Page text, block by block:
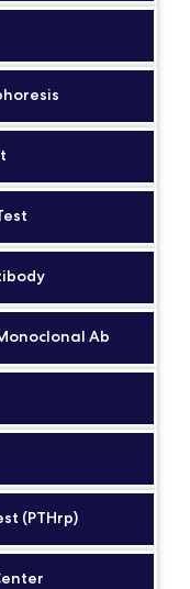
Ab
(PTHrp)